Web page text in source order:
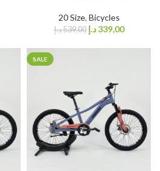
20 Size, Bicycles
539,00د.إ 339,00 د.إ
SALE